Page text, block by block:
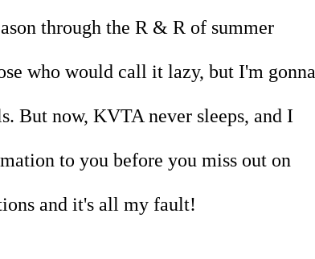
through the R & R of summer
who would call it lazy, but I'm gonna
But now, KVTA never sleeps, and I
to you before you miss out on
and it's all my fault!